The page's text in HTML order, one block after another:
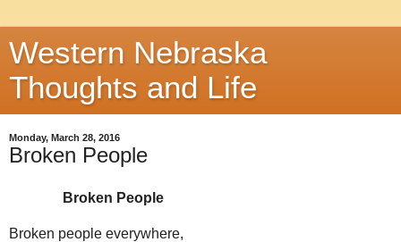
Western Nebraska
Thoughts and Life
Monday, March 28, 2016
Broken People
Broken People
Broken people everywhere,